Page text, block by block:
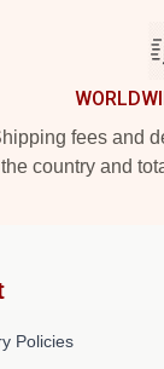
fees and
the country and
Policies